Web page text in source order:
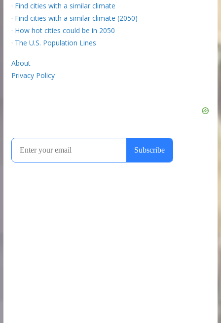
· Find cities with a similar climate
· Find cities with a similar climate (2050)
· How hot cities could be in 2050
· The U.S. Population Lines
About
Privacy Policy